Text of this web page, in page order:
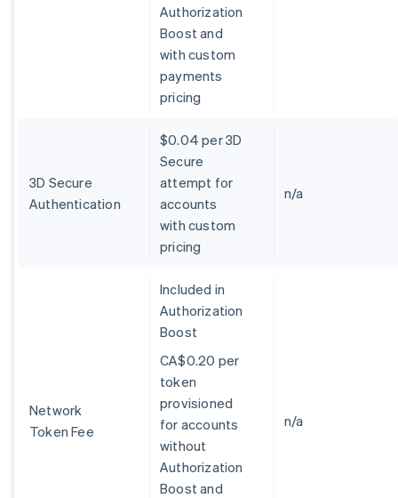
Authorization
Boost and
with custom
payments
pricing
3D Secure
Authentication
$0.04 per 3D
Secure
attempt for
accounts
with custom
pricing
n/a
Network
Token Fee
Included in
Authorization
Boost
CA$0.20 per
token
provisioned
for accounts
without
Authorization
Boost and
n/a
Germany
DeutschEnglish
Hong Kong SAR, China
Ireland
Italy